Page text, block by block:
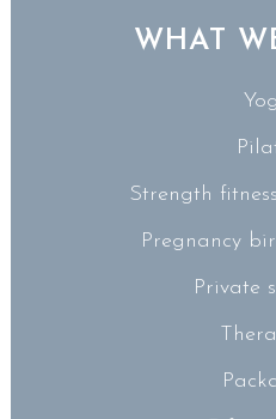
WHAT
Strength
Pregnancy
Private